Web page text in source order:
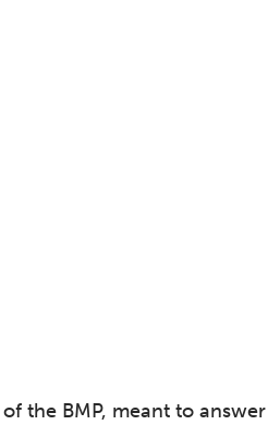
the BMP, meant to